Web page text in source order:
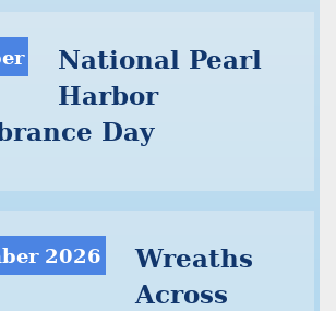
National Pearl
Harbor
Day
2026
Wreaths
Across